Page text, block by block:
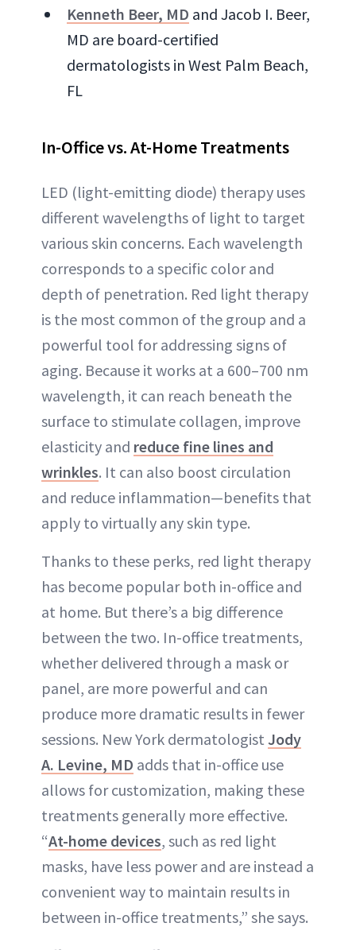
Kenneth Beer, MD and Jacob I. Beer,
MD are board-certified
dermatologists in West Palm Beach,
FL
In-Office vs. At-Home Treatments
LED (light-emitting diode) therapy uses
different wavelengths of light to target
various skin concerns. Each wavelength
corresponds to a specific color and
depth of penetration. Red light therapy
is the most common of the group and a
powerful tool for addressing signs of
aging. Because it works at a 600–700 nm
wavelength, it can reach beneath the
surface to stimulate collagen, improve
elasticity and reduce fine lines and
wrinkles. It can also boost circulation
and reduce inflammation—benefits that
apply to virtually any skin type.
Thanks to these perks, red light therapy
has become popular both in-office and
at home. But there’s a big difference
between the two. In-office treatments,
whether delivered through a mask or
panel, are more powerful and can
produce more dramatic results in fewer
sessions. New York dermatologist Jody
A. Levine, MD adds that in-office use
allows for customization, making these
treatments generally more effective.
“At-home devices, such as red light
masks, have less power and are instead a
convenient way to maintain results in
between in-office treatments,” she says.